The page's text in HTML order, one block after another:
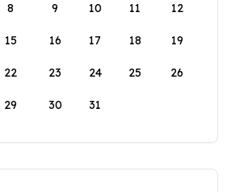
8 9 10 11 12
15 16 17 18 19
22 23 24 25 26
29 30 31